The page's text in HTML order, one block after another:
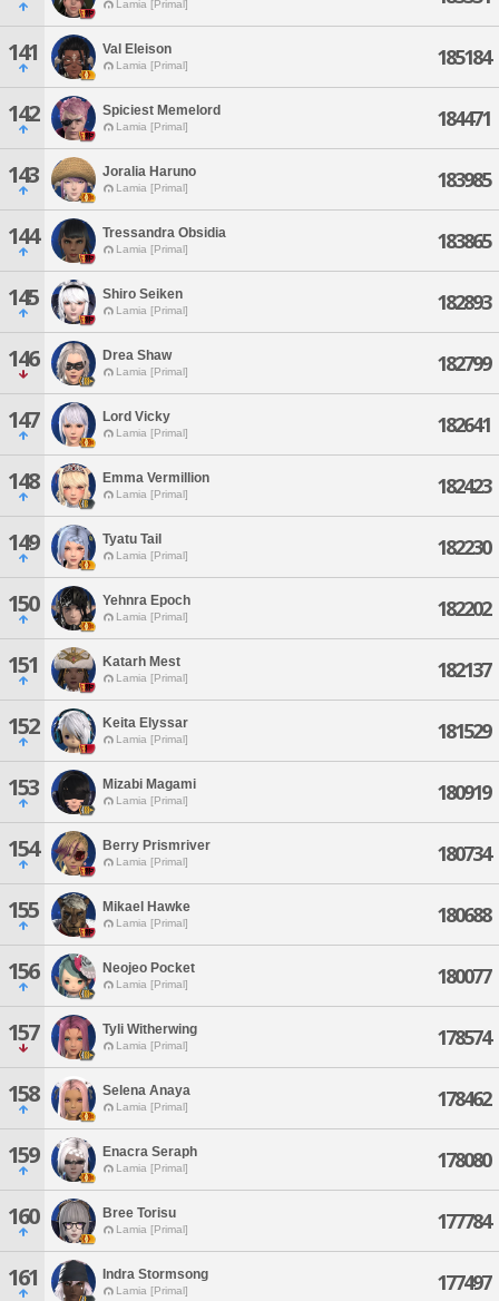
Lamia [Primal]
141 Val Eleison
Lamia [Primal] 185184
142 Spiciest Memelord
Lamia [Primal] 184471
143 Joralia Haruno
Lamia [Primal] 183985
144 Tressandra Obsidia
Lamia [Primal] 183865
145 Shiro Seiken
Lamia [Primal] 182893
146 Drea Shaw
Lamia [Primal] 182799
147 Lord Vicky
Lamia [Primal] 182641
148 Emma Vermillion
Lamia [Primal] 182423
149 Tyatu Tail
Lamia [Primal] 182230
150 Yehnra Epoch
Lamia [Primal] 182202
151 Katarh Mest
Lamia [Primal] 182137
152 Keita Elyssar
Lamia [Primal] 181529
153 Mizabi Magami
Lamia [Primal] 180919
154 Berry Prismriver
Lamia [Primal] 180734
155 Mikael Hawke
Lamia [Primal] 180688
156 Neojeo Pocket
Lamia [Primal] 180077
157 Tyli Witherwing
Lamia [Primal] 178574
158 Selena Anaya
Lamia [Primal] 178462
159 Enacra Seraph
Lamia [Primal] 178080
160 Bree Torisu
Lamia [Primal] 177784
161 Indra Stormsong
Lamia [Primal] 177497